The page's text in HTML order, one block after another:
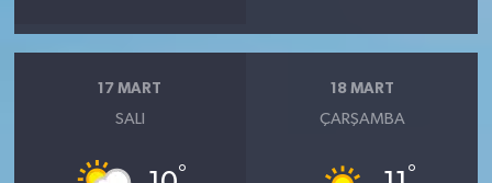
17 MART
SALI
°
18 MART
ÇARŞAMBA
°